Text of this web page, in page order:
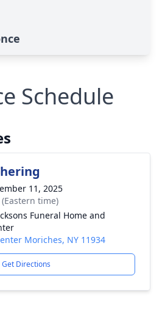
Schedule
11, 2025
time)
Funeral Home and
Moriches, NY 11934
Get Directions